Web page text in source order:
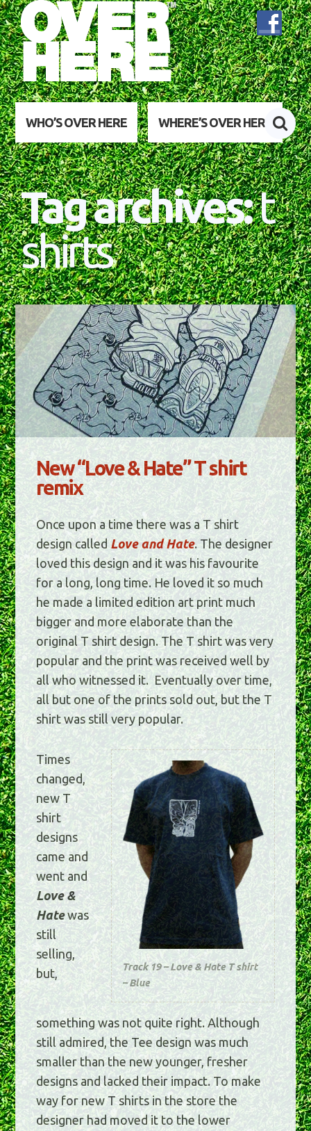
WHO’S OVER HERE WHERE’S OVER HERE
Tag archives:t
shirts
New “Love & Hate” T shirt
remix
Once upon a time there was a T shirt
design called Love and Hate. The designer
loved this design and it was his favourite
for a long, long time. He loved it so much
he made a limited edition art print much
bigger and more elaborate than the
original T shirt design. The T shirt was very
popular and the print was received well by
all who witnessed it. Eventually over time,
all but one of the prints sold out, but the T
shirt was still very popular.
Track 19 – Love & Hate T shirt
– Blue
Times
changed,
new T
shirt
designs
came and
went and
Love &
Hatewas
still
selling,
but,
something was not quite right. Although
still admired, the Tee design was much
smaller than the new younger, fresher
designs and lacked their impact. To make
way for new T shirts in the store the
designer had moved it to the lower